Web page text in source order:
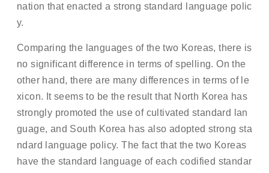
nation that enacted a strong standard language polic
y.
Comparing the languages of the two Koreas, there is
no significant difference in terms of spelling. On the
other hand, there are many differences in terms of le
xicon. It seems to be the result that North Korea has
strongly promoted the use of cultivated standard lan
guage, and South Korea has also adopted strong sta
ndard language policy. The fact that the two Koreas
have the standard language of each codified standar